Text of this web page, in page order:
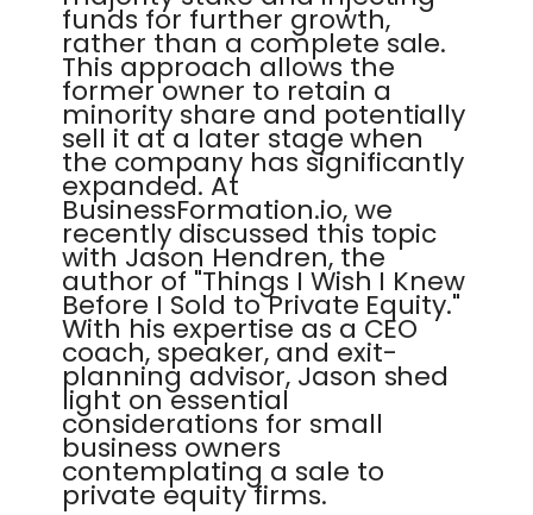
funds for further growth,
rather than a complete sale.
This approach allows the
former owner to retain a
minority share and potentially
sell it at a later stage when
the company has significantly
expanded. At
BusinessFormation.io, we
recently discussed this topic
with Jason Hendren, the
author of "Things I Wish I Knew
Before I Sold to Private Equity."
With his expertise as a CEO
coach, speaker, and exit-
planning advisor, Jason shed
light on essential
considerations for small
business owners
contemplating a sale to
private equity firms.